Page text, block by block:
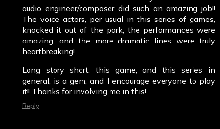
audio engineer/composer did such an amazing job!!
The voice actors, per usual in this series of games,
knocked it out of the park, the performances were
amazing, and the more dramatic lines were truly
heartbreaking!
Long story short: this game, and this series in
general, is a gem, and I encourage everyone to play
it!! Thanks for involving me in this!
Reply